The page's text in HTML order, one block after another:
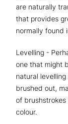
are naturally
that provides
normally found
Levelling -
one that might
natural
brushed out,
of
colour.